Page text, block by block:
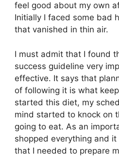
feel good about my own
Initially I faced some bad
that vanished in thin air.
I must admit that I found
success guideline very
effective. It says that
of following it is what
started this diet, my
mind started to knock on
going to eat. As an
shopped everything and
that I needed to prepare